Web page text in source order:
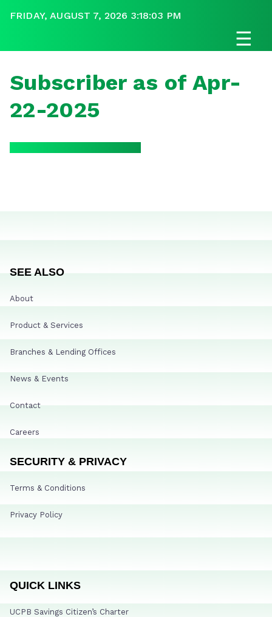
FRIDAY, AUGUST 7, 2026 3:18:03 PM
☰
Subscriber as of Apr-
22-2025
SEE ALSO
About
Product & Services
Branches & Lending Offices
News & Events
Contact
Careers
SECURITY & PRIVACY
Terms & Conditions
Privacy Policy
QUICK LINKS
UCPB Savings Citizen’s Charter